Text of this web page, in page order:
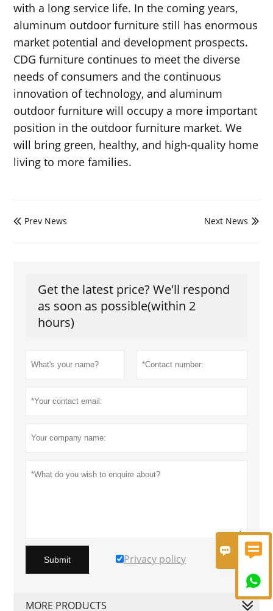
 

with a long service life. In the coming years,
aluminum outdoor furniture still has enormous
market potential and development prospects.
CDG furniture continues to meet the diverse
needs of consumers and the continuous
innovation of technology, and aluminum
outdoor furniture will occupy a more important
position in the outdoor furniture market. We
will bring green, healthy, and high-quality home
living to more families.
 Prev News 
Next News
Get the latest price? We'll respond
as soon as possible(within 2
hours)
Submit Privacy policy
MORE PRODUCTS